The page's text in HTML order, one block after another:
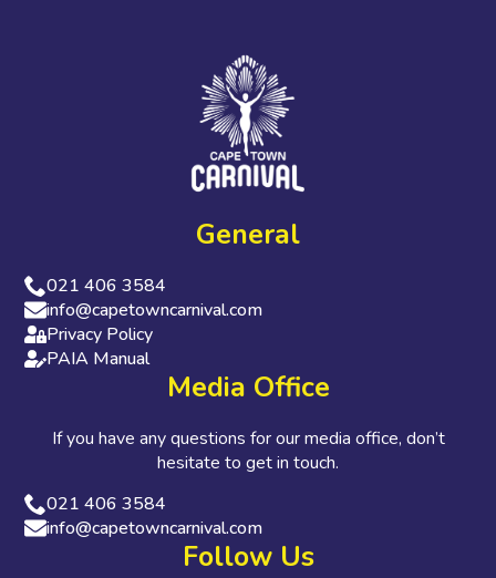
General
021 406 3584
info@capetowncarnival.com
Privacy Policy
PAIA Manual
Media Office
If you have any questions for our media office, don’t
hesitate to get in touch.
021 406 3584
info@capetowncarnival.com
Follow Us